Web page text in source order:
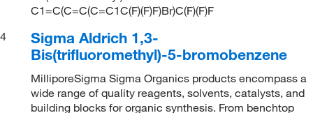
C1=C(C=C(C=C1C(F)(F)F)Br)C(F)(F)F
4
Sigma Aldrich 1,3-
Bis(trifluoromethyl)-5-bromobenzene
MilliporeSigma Sigma Organics products encompass a
wide range of quality reagents, solvents, catalysts, and
building blocks for organic synthesis. From benchtop